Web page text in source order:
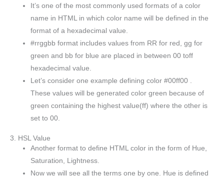
It’s one of the most commonly used formats of a color
name in HTML in which color name will be defined in the
format of a hexadecimal value.
#rrggbb format includes values from RR for red, gg for
green and bb for blue are placed in between 00 toff
hexadecimal value.
Let’s consider one example defining color #00ff00 .
These values will be generated color green because of
green containing the highest value(ff) where the other is
set to 00.
3. HSL Value
Another format to define HTML color in the form of Hue,
Saturation, Lightness.
Now we will see all the terms one by one. Hue is defined